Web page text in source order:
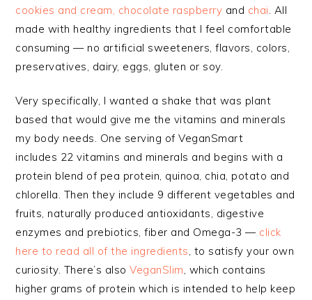
cookies and cream, chocolate raspberry and chai. All
made with healthy ingredients that I feel comfortable
consuming — no artificial sweeteners, flavors, colors,
preservatives, dairy, eggs, gluten or soy.
Very specifically, I wanted a shake that was plant
based that would give me the vitamins and minerals
my body needs. One serving of VeganSmart
includes 22 vitamins and minerals and begins with a
protein blend of pea protein, quinoa, chia, potato and
chlorella. Then they include 9 different vegetables and
fruits, naturally produced antioxidants, digestive
enzymes and prebiotics, fiber and Omega-3 — click
here to read all of the ingredients, to satisfy your own
curiosity. There’s alsoVeganSlim, which contains
higher grams of protein which is intended to help keep